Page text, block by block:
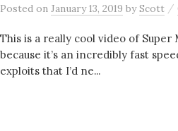
Posted on January 13, 2019 byScott /
This is a really cool video of
because it’s an incredibly fast
exploits that I’d ne...